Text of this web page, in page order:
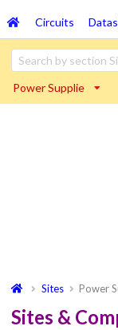
Circuits
Power Supplie
Sites Power
Sites &